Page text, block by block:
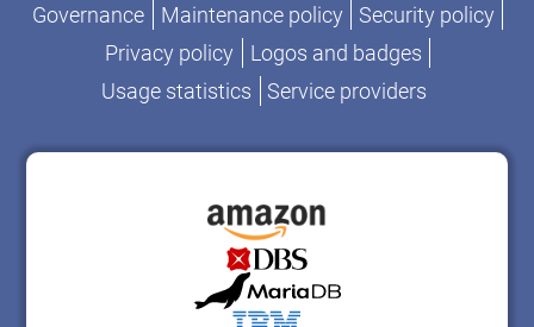
Governance Maintenance policy
Security policy
Privacy policy
Logos and badges
Usage statistics
Service providers